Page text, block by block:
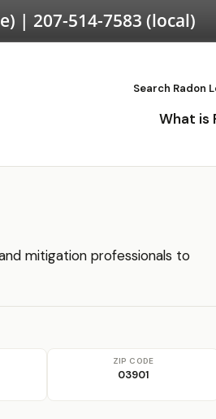
| 207-514-7583 (local)
Search Radon
What is
mitigation professionals to
ZIP CODE
03901